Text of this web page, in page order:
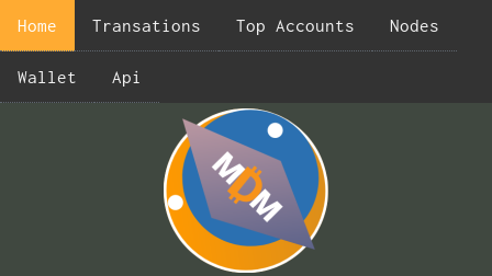
Home Transations Top Accounts Nodes
Wallet Api